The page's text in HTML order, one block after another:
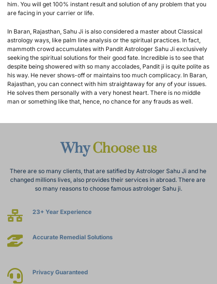
him. You will get 100% instant result and solution of any problem that you
are facing in your carrier or life.
In Baran, Rajasthan, Sahu Ji is also considered a master about Classical
astrology ways, like palm line analysis or the spiritual practices. In fact,
mammoth crowd accumulates with Pandit Astrologer Sahu Ji exclusively
seeking the spiritual solutions for their good fate. Incredible is to see that
despite being showered with so many accolades, Pandit ji is quite polite as
his way. He never shows-off or maintains too much complicacy. In Baran,
Rajasthan, you can connect with him straightaway for any of your issues.
He solves them personally with a very honest heart. There is no middle
man or something like that, hence, no chance for any frauds as well.
Why Choose us
There are so many clients, that are satified by Astrologer Sahu Ji and he
changed millions lives, also provides their services in abroad. There are
so many reasons to choose famous astrologer Sahu ji.
23+ Year Experience
Accurate Remedial Solutions
Privacy Guaranteed